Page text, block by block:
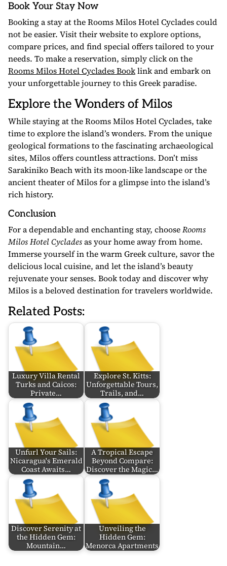
Book Your Stay Now
Booking a stay at the Rooms Milos Hotel Cyclades could
not be easier. Visit their website to explore options,
compare prices, and find special offers tailored to your
needs. To make a reservation, simply click on the
Rooms Milos Hotel Cyclades Booklink and embark on
your unforgettable journey to this Greek paradise.
Explore the Wonders of Milos
While staying at the Rooms Milos Hotel Cyclades, take
time to explore the island’s wonders. From the unique
geological formations to the fascinating archaeological
sites, Milos offers countless attractions. Don’t miss
Sarakiniko Beach with its moon-like landscape or the
ancient theater of Milos for a glimpse into the island’s
rich history.
Conclusion
For a dependable and enchanting stay, chooseRooms
Milos Hotel Cycladesas your home away from home.
Immerse yourself in the warm Greek culture, savor the
delicious local cuisine, and let the island’s beauty
rejuvenate your senses. Book today and discover why
Milos is a beloved destination for travelers worldwide.
Related Posts:
Luxury Villa Rental
Turks and Caicos:
Private…
Explore St. Kitts:
Unforgettable Tours,
Trails, and…
Unfurl Your Sails:
Nicaragua's Emerald
Coast Awaits…
A Tropical Escape
Beyond Compare:
Discover the Magic…
Discover Serenity at
the Hidden Gem:
Mountain…
Unveiling the
Hidden Gem:
Menorca Apartments